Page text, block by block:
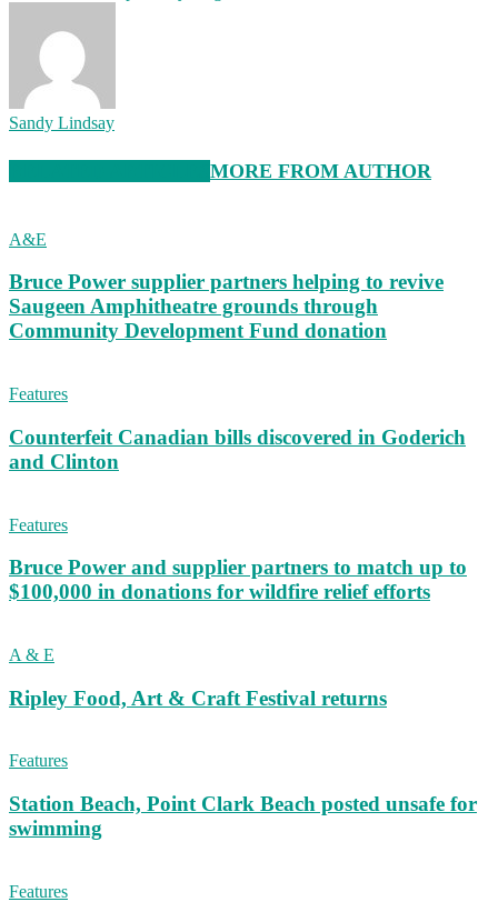
Sandy Lindsay
MORE FROM AUTHOR
A&E
Bruce Power supplier partners helping to revive
Saugeen Amphitheatre grounds through
Community Development Fund donation
Features
Counterfeit Canadian bills discovered in Goderich
and Clinton
Features
Bruce Power and supplier partners to match up to
$100,000 in donations for wildfire relief efforts
A & E
Ripley Food, Art & Craft Festival returns
Features
Station Beach, Point Clark Beach posted unsafe for
swimming
Features